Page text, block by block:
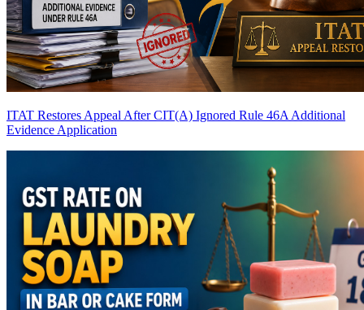
ITAT Restores Appeal After CIT(A) Ignored Rule 46A Additional
Evidence Application